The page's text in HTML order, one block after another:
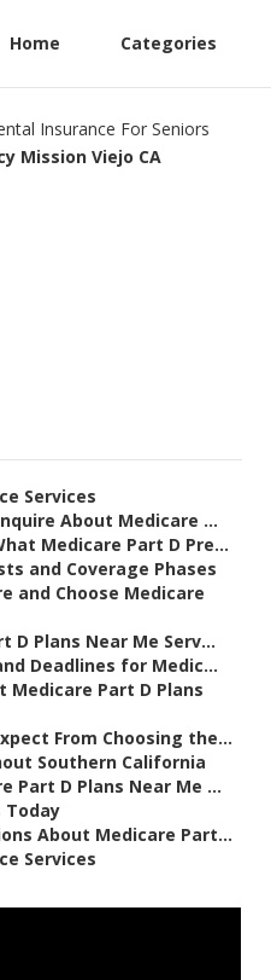
Home Categories
Mission Viejo CA
Services
About Medicare ...
Medicare Part D Pre...
and Coverage Phases
and Choose Medicare
D Plans Near Me Serv...
Deadlines for Medic...
Medicare Part D Plans
From Choosing the...
Southern California
Part D Plans Near Me ...
Today
About Medicare Part...
Services